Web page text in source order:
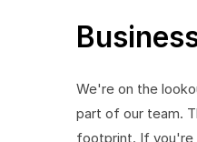
We're on the
part of our team.
footprint. If you're